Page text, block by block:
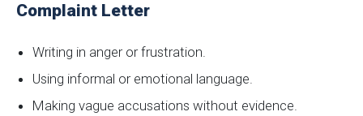
Complaint Letter
Writing in anger or frustration.
Using informal or emotional language.
Making vague accusations without evidence.